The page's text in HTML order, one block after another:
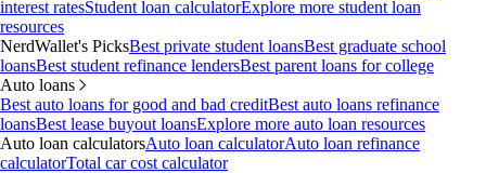
interest ratesStudent loan calculatorExplore more student loan
resources
NerdWallet's PicksBest private student loansBest graduate school
loansBest student refinance lendersBest parent loans for college
Auto loans
Best auto loans for good and bad creditBest auto loans refinance
loansBest lease buyout loansExplore more auto loan resources
Auto loan calculatorsAuto loan calculatorAuto loan refinance
calculatorTotal car cost calculator